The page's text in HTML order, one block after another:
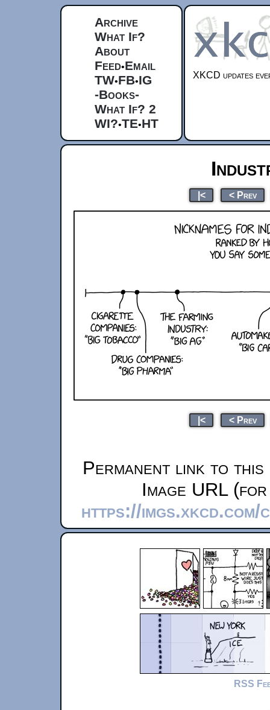
Archive
What If?
About
Feed•Email
TW•FB•IG
-Books-
What If? 2
WI?•TE•HT
XKCD updates
|< < Prev
|< < Prev
Permanent link to this
Image URL
https://imgs.xkcd.com/
RSS